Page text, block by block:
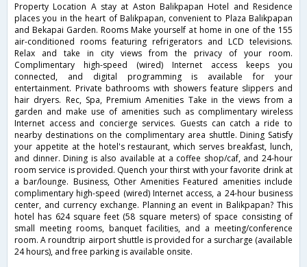
Property Location A stay at Aston Balikpapan Hotel and Residence
places you in the heart of Balikpapan, convenient to Plaza Balikpapan
and Bekapai Garden. Rooms Make yourself at home in one of the 155
air-conditioned rooms featuring refrigerators and LCD televisions.
Relax and take in city views from the privacy of your room.
Complimentary high-speed (wired) Internet access keeps you
connected, and digital programming is available for your
entertainment. Private bathrooms with showers feature slippers and
hair dryers. Rec, Spa, Premium Amenities Take in the views from a
garden and make use of amenities such as complimentary wireless
Internet access and concierge services. Guests can catch a ride to
nearby destinations on the complimentary area shuttle. Dining Satisfy
your appetite at the hotel's restaurant, which serves breakfast, lunch,
and dinner. Dining is also available at a coffee shop/caf, and 24-hour
room service is provided. Quench your thirst with your favorite drink at
a bar/lounge. Business, Other Amenities Featured amenities include
complimentary high-speed (wired) Internet access, a 24-hour business
center, and currency exchange. Planning an event in Balikpapan? This
hotel has 624 square feet (58 square meters) of space consisting of
small meeting rooms, banquet facilities, and a meeting/conference
room. A roundtrip airport shuttle is provided for a surcharge (available
24 hours), and free parking is available onsite.